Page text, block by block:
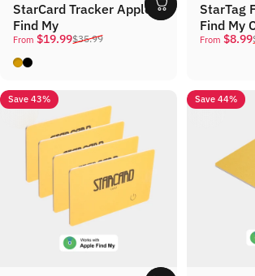
StarCard Tracker Apple
Find My
Sale price
From $19.99
Regular price$35.99
GoldBlack
StarTag
Find My
Sale
From $8.99
Regular
Save 43% Save 44%